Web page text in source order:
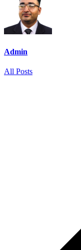
Admin
All Posts